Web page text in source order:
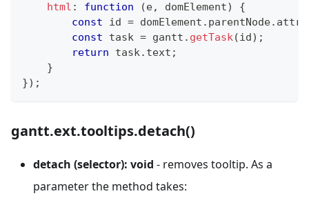
html : function (e, domElement)
{
const id = domElement . parentNode.
const task = gantt . getTask(id) ;
return task. text ;
}
}) ;
gantt.ext.tooltips.detach()
detach (selector): void - removes tooltip. As a
parameter the method takes: